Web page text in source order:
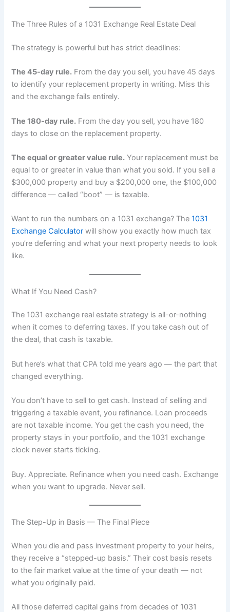
The Three Rules of a 1031 Exchange Real Estate Deal
The strategy is powerful but has strict deadlines:
The 45-day rule. From the day you sell, you have 45 days
to identify your replacement property in writing. Miss this
and the exchange fails entirely.
The 180-day rule. From the day you sell, you have 180
days to close on the replacement property.
The equal or greater value rule. Your replacement must be
equal to or greater in value than what you sold. If you sell a
$300,000 property and buy a $200,000 one, the $100,000
difference — called “boot” — is taxable.
Want to run the numbers on a 1031 exchange? The1031
Exchange Calculator will show you exactly how much tax
you’re deferring and what your next property needs to look
like.
What If You Need Cash?
The 1031 exchange real estate strategy is all-or-nothing
when it comes to deferring taxes. If you take cash out of
the deal, that cash is taxable.
But here’s what that CPA told me years ago — the part that
changed everything.
You don’t have to sell to get cash. Instead of selling and
triggering a taxable event, you refinance. Loan proceeds
are not taxable income. You get the cash you need, the
property stays in your portfolio, and the 1031 exchange
clock never starts ticking.
Buy. Appreciate. Refinance when you need cash. Exchange
when you want to upgrade. Never sell.
The Step-Up in Basis — The Final Piece
When you die and pass investment property to your heirs,
they receive a “stepped-up basis.” Their cost basis resets
to the fair market value at the time of your death — not
what you originally paid.
All those deferred capital gains from decades of 1031